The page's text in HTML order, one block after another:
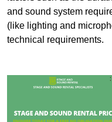
and sound system
(like lighting and
technical requirements.